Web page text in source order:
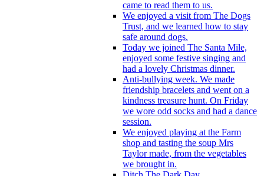
came to read them to us.
We enjoyed a visit from The Dogs
Trust, and we learned how to stay
safe around dogs.
Today we joined The Santa Mile,
enjoyed some festive singing and
had a lovely Christmas dinner.
Anti-bullying week. We made
friendship bracelets and went on a
kindness treasure hunt. On Friday
we wore odd socks and had a dance
session.
We enjoyed playing at the Farm
shop and tasting the soup Mrs
Taylor made, from the vegetables
we brought in.